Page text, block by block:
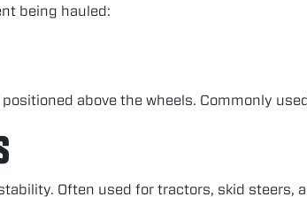
being hauled:
above the wheels. Commonly
Often used for tractors, skid steers,